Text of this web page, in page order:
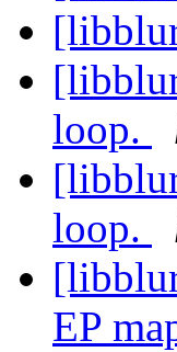
loop.
loop.
EP